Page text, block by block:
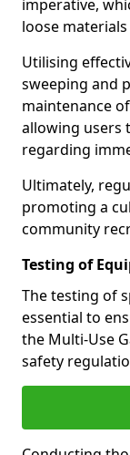
imperative,
loose
Utilising
sweeping and
maintenance
allowing users
regarding
Ultimately,
promoting a
community
Testing of
The testing of
essential to
the Multi-Use
safety